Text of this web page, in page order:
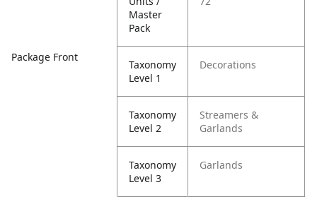
Package Front
Master
Pack
Taxonomy
Level 1
Decorations
Taxonomy
Level 2
Streamers &
Garlands
Taxonomy
Level 3
Garlands